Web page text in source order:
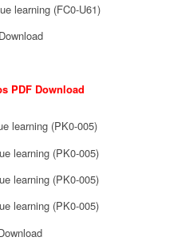
learning (FC0-U61)
PDF Download
learning (PK0-005)
learning (PK0-005)
learning (PK0-005)
learning (PK0-005)